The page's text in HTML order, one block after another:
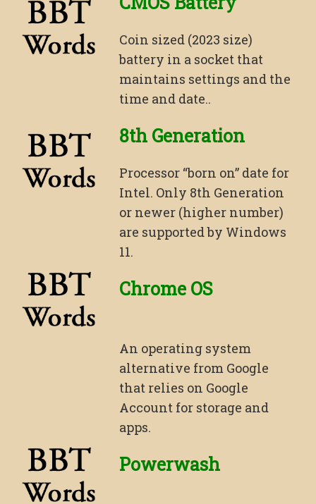
Coin sized (2023 size)
battery in a socket that
maintains settings and the
time and date..
8th Generation
Processor “born on” date for
Intel. Only 8th Generation
or newer (higher number)
are supported by Windows
11.
Chrome OS
An operating system
alternative from Google
that relies on Google
Account for storage and
apps.
Powerwash